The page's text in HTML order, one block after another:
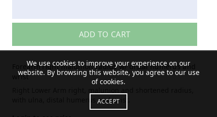
ADD TO CART
Forearm right malunion radius w/ distal humerus and
wrist
with ulna, distal humerus and wrist.
We use cookies to improve your experience on our
website. By browsing this website, you agree to our use
of cookies.
ACCEPT